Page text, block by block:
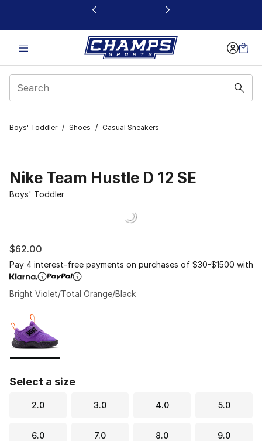
This link will open in a new window
Boys' Toddler / Shoes / Casual Sneakers
Nike Team Hustle D 12 SE
Boys' Toddler
$62.00
Pay 4 interest-free payments on purchases of $30-$1500 with
Bright Violet/Total Orange/Black
Select a size
2.0 3.0 4.0 5.0
6.0 7.0 8.0 9.0